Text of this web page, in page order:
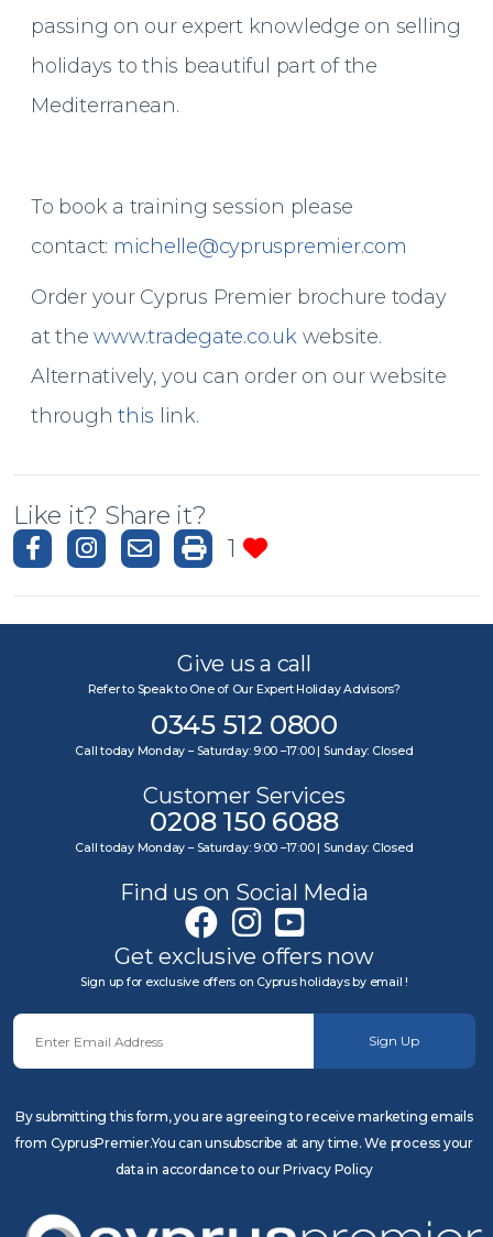
passing on our expert knowledge on selling
holidays to this beautiful part of the
Mediterranean.
To book a training session please
contact: michelle@cypruspremier.com
Order your Cyprus Premier brochure today
at thewww.tradegate.co.ukwebsite.
Alternatively, you can order on our website
throughthis link.
Like it? Share it?
1
Give us a call
Refer to Speak to One of Our Expert Holiday Advisors?
0345 512 0800
Call today Monday – Saturday: 9:00 –17:00 | Sunday: Closed
Customer Services
0208 150 6088
Call today Monday – Saturday: 9:00 –17:00 | Sunday: Closed
Find us on Social Media
Get exclusive offers now
Sign up for exclusive offers on Cyprus holidays by email !
Sign Up
By submitting this form, you are agreeing to receive marketing emails
from CyprusPremier.You can unsubscribe at any time. We process your
data in accordance to our Privacy Policy